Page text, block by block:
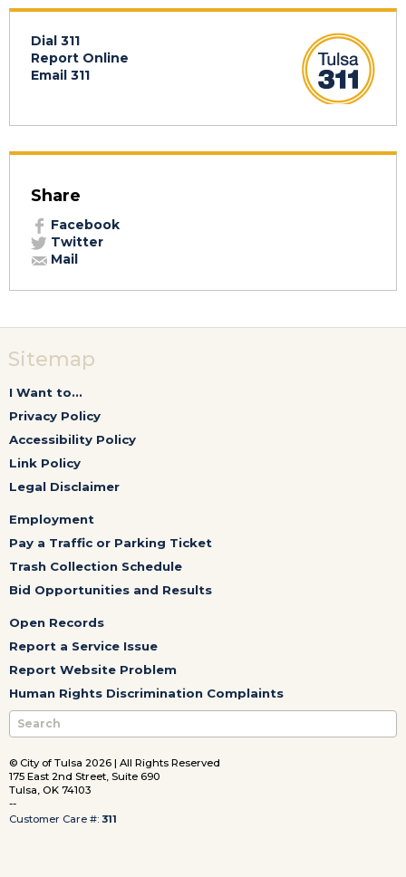
Dial 311
Report Online
Email 311
Share
Facebook
Twitter
Mail
Sitemap
I Want to...
Privacy Policy
Accessibility Policy
Link Policy
Legal Disclaimer
Employment
Pay a Traffic or Parking Ticket
Trash Collection Schedule
Bid Opportunities and Results
Open Records
Report a Service Issue
Report Website Problem
Human Rights Discrimination Complaints
© City of Tulsa 2026 | All Rights Reserved
175 East 2nd Street, Suite 690
Tulsa, OK 74103
--
Customer Care #: 311